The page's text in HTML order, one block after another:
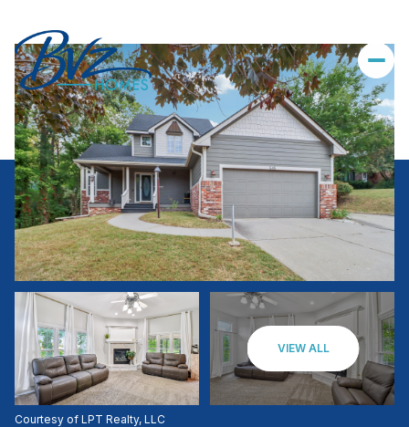
VIEW ALL
Courtesy of LPT Realty, LLC
Saturday
08
Sunday
09